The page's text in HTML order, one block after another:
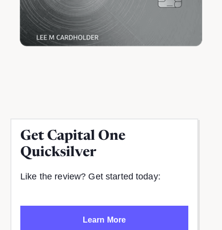
Get Capital One
Quicksilver
Like the review? Get started today:
Learn More